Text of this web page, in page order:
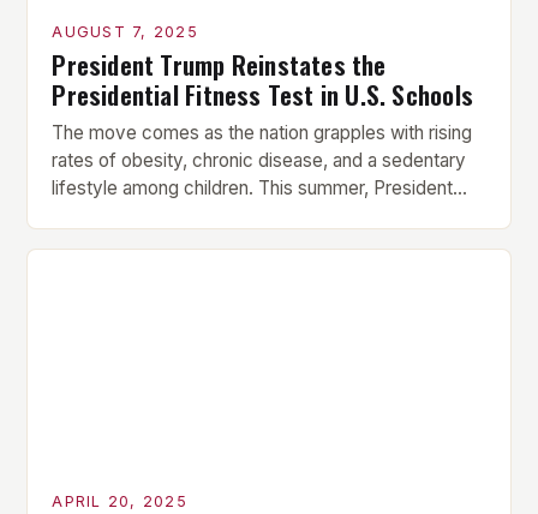
AUGUST 7, 2025
President Trump Reinstates the
Presidential Fitness Test in U.S. Schools
The move comes as the nation grapples with rising
rates of obesity, chronic disease, and a sedentary
lifestyle among children. This summer, President
Presidential Fitness Test in U.S. schools, citing the
APRIL 20, 2025